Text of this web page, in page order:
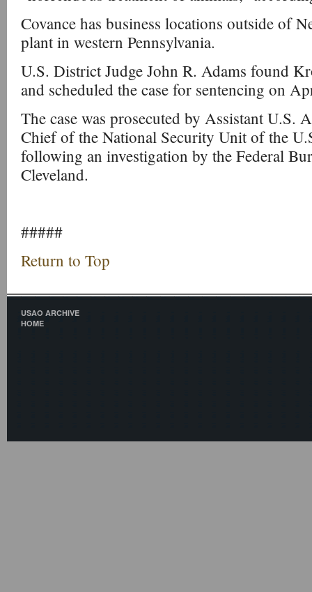
Covance has business locations outside of
plant in western Pennsylvania.
U.S. District Judge John R. Adams found
and scheduled the case for sentencing on
The case was prosecuted by Assistant U.S.
Chief of the National Security Unit of the
following an investigation by the Federal
Cleveland.
#####
Return to Top
USAO ARCHIVE
HOME